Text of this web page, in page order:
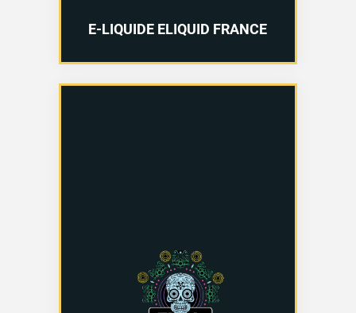
E-LIQUIDE ELIQUID FRANCE